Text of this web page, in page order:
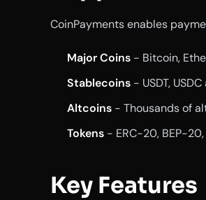
CoinPayments enables
Major Coins - Bitcoin,
Stablecoins - USDT,
Altcoins - Thousands of
Tokens - ERC-20, BEP-
Key Features